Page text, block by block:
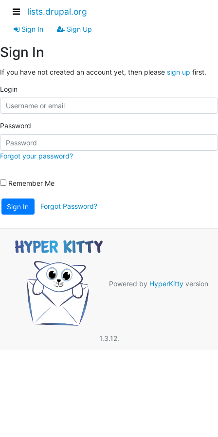
lists.drupal.org
Sign In Sign Up
Sign In
If you have not created an account yet, then please sign up first.
Login
Password
Forgot your password?
Remember Me
Sign In Forgot Password?
Powered by HyperKitty version
1.3.12.